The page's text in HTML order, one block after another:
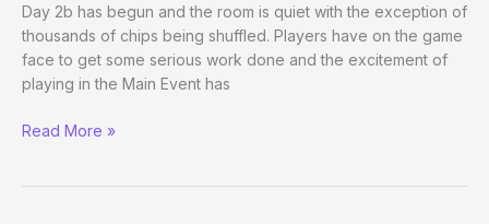
Day 2b has begun and the room is quiet with the exception of
thousands of chips being shuffled. Players have on the game
face to get some serious work done and the excitement of
playing in the Main Event has
More
Read More »